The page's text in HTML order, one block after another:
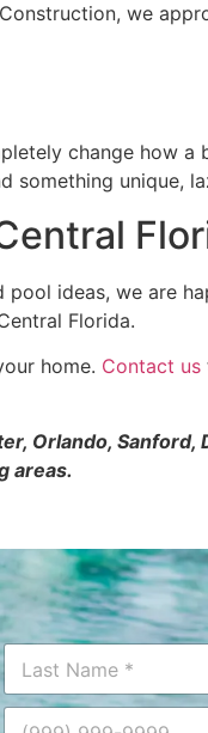
we
change how
something unique,
ideas, we are
Florida.
home. Contact us
Orlando, Sanford,
areas.
Last
P